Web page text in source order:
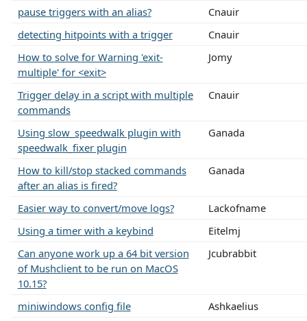
pause triggers with an alias?
Cnauir
detecting hitpoints with a trigger
Cnauir
How to solve for Warning 'exit-
multiple' for <exit>
Jomy
Trigger delay in a script with multiple
commands
Cnauir
Using slow_speedwalk plugin with
speedwalk_fixer plugin
Ganada
How to kill/stop stacked commands
after an alias is fired?
Ganada
Easier way to convert/move logs?
Lackofname
Using a timer with a keybind
Eitelmj
Can anyone work up a 64 bit version
of Mushclient to be run on MacOS
10.15?
Jcubrabbit
miniwindows config file
Ashkaelius